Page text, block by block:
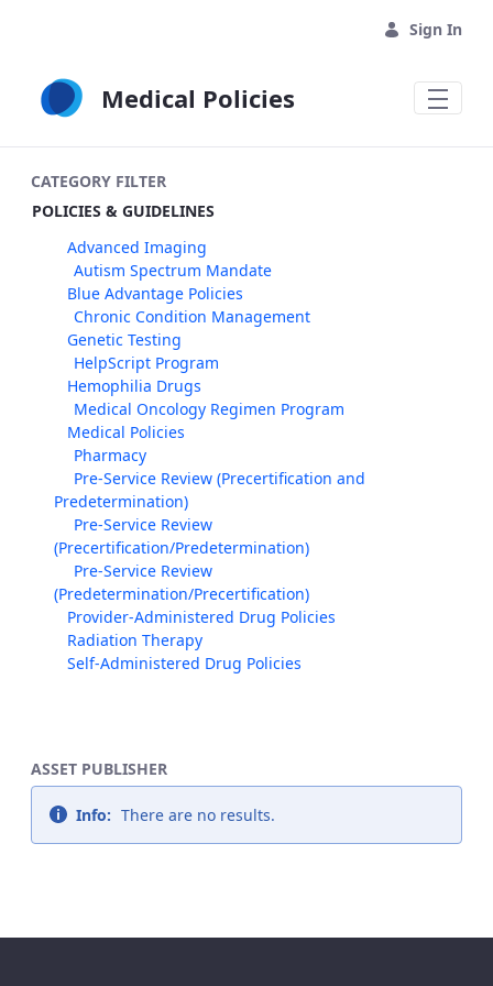
Sign In
Medical Policies
CATEGORY FILTER
POLICIES & GUIDELINES
Advanced Imaging
Autism Spectrum Mandate
Blue Advantage Policies
Chronic Condition Management
Genetic Testing
HelpScript Program
Hemophilia Drugs
Medical Oncology Regimen Program
Medical Policies
Pharmacy
Pre-Service Review (Precertification and
Predetermination)
Pre-Service Review
(Precertification/Predetermination)
Pre-Service Review
(Predetermination/Precertification)
Provider-Administered Drug Policies
Radiation Therapy
Self-Administered Drug Policies
ASSET PUBLISHER
Info: There are no results.